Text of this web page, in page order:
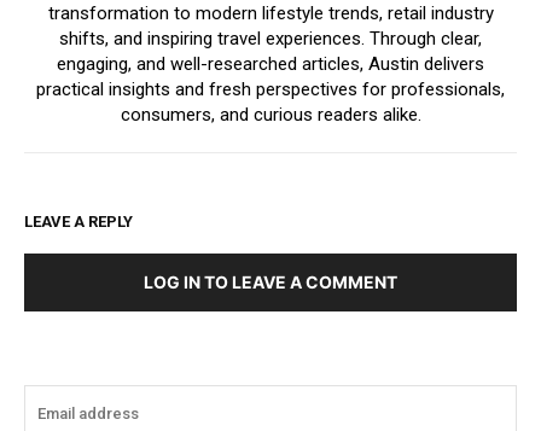
transformation to modern lifestyle trends, retail industry
shifts, and inspiring travel experiences. Through clear,
engaging, and well-researched articles, Austin delivers
practical insights and fresh perspectives for professionals,
consumers, and curious readers alike.
LEAVE A REPLY
LOG IN TO LEAVE A COMMENT